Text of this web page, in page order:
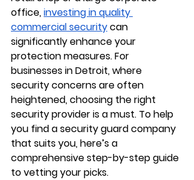
office, investing in quality
commercial security can
significantly enhance your
protection measures. For
businesses in Detroit, where
security concerns are often
heightened, choosing the right
security provider is a must. To help
you find a security guard company
that suits you, here’s a
comprehensive step-by-step guide
to vetting your picks.